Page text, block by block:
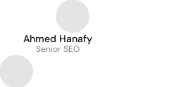
Ahmed Hanafy
Senior SEO